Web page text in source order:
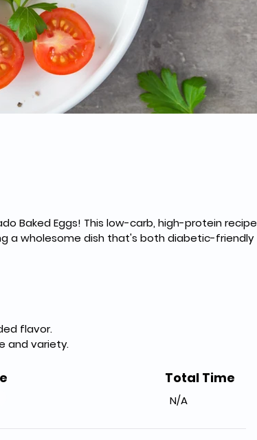
Baked Eggs! This low-carb, high-protein recipe
a wholesome dish that's both diabetic-friendly
flavor.
and variety.
Total Time
N/A